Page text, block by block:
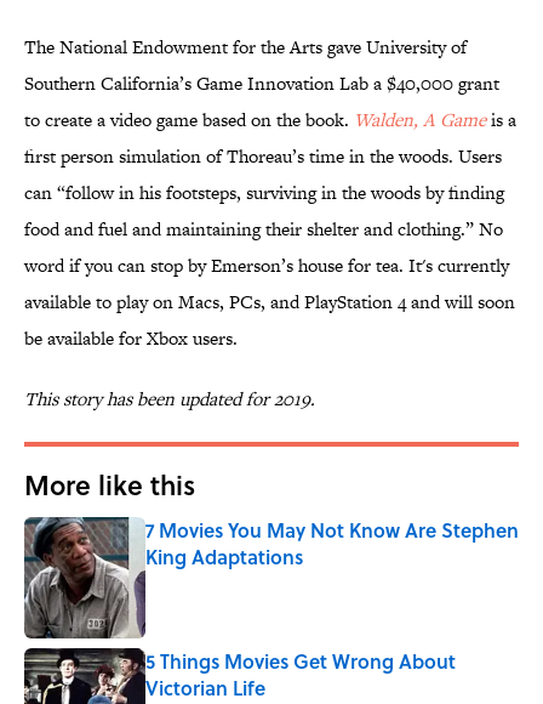
The National Endowment for the Arts gave University of
Southern California’s Game Innovation Lab a $40,000 grant
to create a video game based on the book. Walden, A Gameis a
first person simulation of Thoreau’s time in the woods. Users
can “follow in his footsteps, surviving in the woods by finding
food and fuel and maintaining their shelter and clothing.” No
word if you can stop by Emerson’s house for tea. It's currently
available to play on Macs, PCs, and PlayStation 4 and will soon
be available for Xbox users.
This story has been updated for 2019.
More like this
7 Movies You May Not Know Are Stephen
King Adaptations
Published by on Invalid Date
5 Things Movies Get Wrong About
Victorian Life